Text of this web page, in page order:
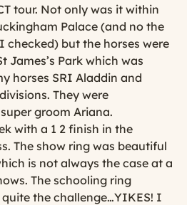
tour. Not only was it within
Palace (and no the
checked) but the horses were
James’s Park which was
horses SRI Aladdin and
They were
groom Ariana.
with a 1 2 finish in the
The show ring was beautiful
is not always the case at a
The schooling ring
the challenge…YIKES! I